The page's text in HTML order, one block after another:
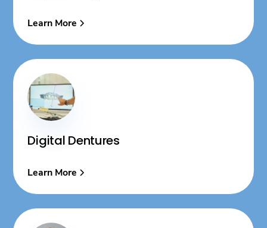
Learn More
Digital Dentures
Learn More